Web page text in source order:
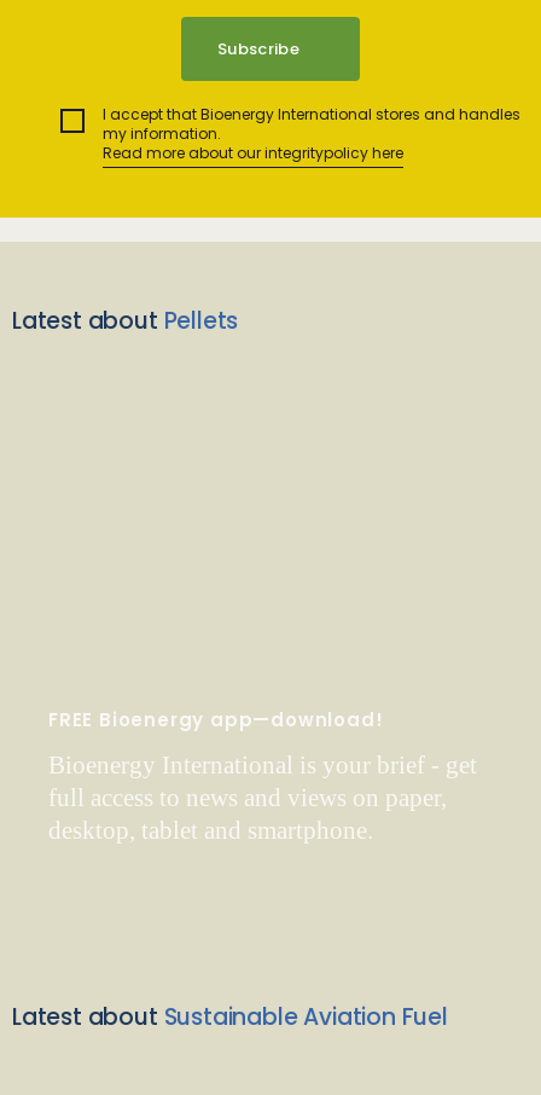
I accept that Bioenergy International stores and handles
my information.
Read more about our integritypolicy here
Latest about Pellets
FREE Bioenergy app—download!
Bioenergy International is your brief - get
full access to news and views on paper,
desktop, tablet and smartphone.
Latest about Sustainable Aviation Fuel